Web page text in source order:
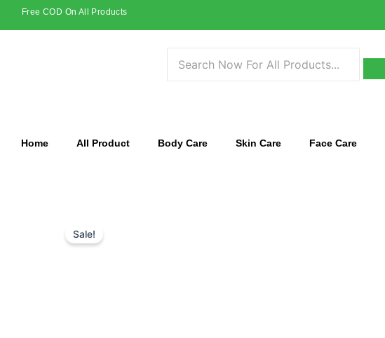
to
Free COD On All Products
Home All Product Body Care Skin Care Face Care
Sale!